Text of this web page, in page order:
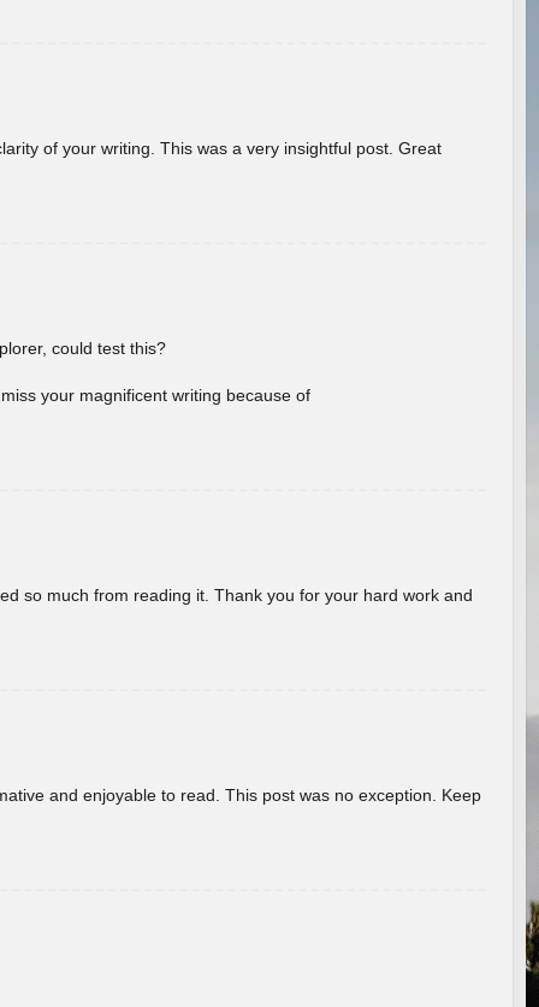
of your writing. This was a very insightful post. Great
could test this?
your magnificent writing because of
so much from reading it. Thank you for your hard work and
and enjoyable to read. This post was no exception. Keep